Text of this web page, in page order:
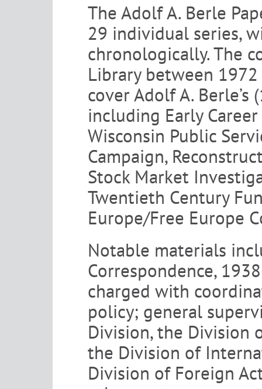
The Adolf A. Berle
29 individual series,
chronologically. The
Library between
cover Adolf A.
including Early
Wisconsin Public
Campaign,
Stock Market
Twentieth Century
Europe/Free Europe
Notable materials
Correspondence,
charged with
policy; general
Division, the Division
the Division of
Division of Foreign